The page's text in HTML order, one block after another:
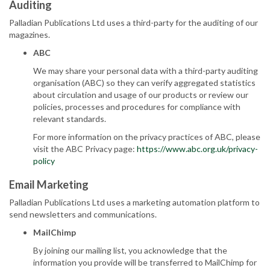
Auditing
Palladian Publications Ltd uses a third-party for the auditing of our
magazines.
ABC
We may share your personal data with a third-party auditing
organisation (ABC) so they can verify aggregated statistics
about circulation and usage of our products or review our
policies, processes and procedures for compliance with
relevant standards.
For more information on the privacy practices of ABC, please
visit the ABC Privacy page: https://www.abc.org.uk/privacy-
policy
Email Marketing
Palladian Publications Ltd uses a marketing automation platform to
send newsletters and communications.
MailChimp
By joining our mailing list, you acknowledge that the
information you provide will be transferred to MailChimp for